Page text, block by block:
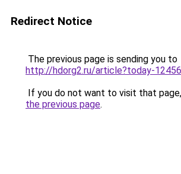
Redirect Notice
The previous page is sending you to
http://hdorg2.ru/article?today-
If you do not want to visit that
the previous page.